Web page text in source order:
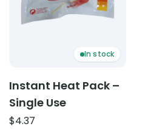
In stock
Instant Heat Pack –
Single Use
$4.37